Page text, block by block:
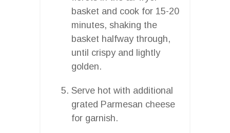
basket and cook for 15-20
minutes, shaking the
basket halfway through,
until crispy and lightly
golden.
Serve hot with additional
grated Parmesan cheese
for garnish.